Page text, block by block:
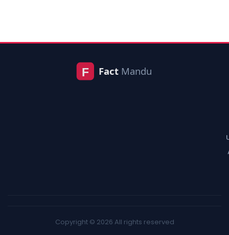
Copyright © 2026 All rights reserved